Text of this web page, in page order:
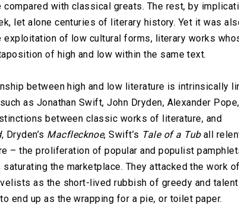
with classical greats. The rest, by
let alone centuries of literary history. Yet it was
exploitation of low cultural forms, literary works
of high and low within the same text.
between high and low literature is intrinsically
as Jonathan Swift, John Dryden, Alexander
between classic works of literature, and
, Dryden’s Macflecknoe, Swift’s Tale of a Tuball
– the proliferation of popular and populist
the marketplace. They attacked the work
as the short-lived rubbish of greedy and
end up as the wrapping for a pie, or toilet paper.